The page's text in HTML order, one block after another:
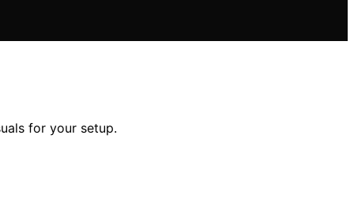
for your setup.